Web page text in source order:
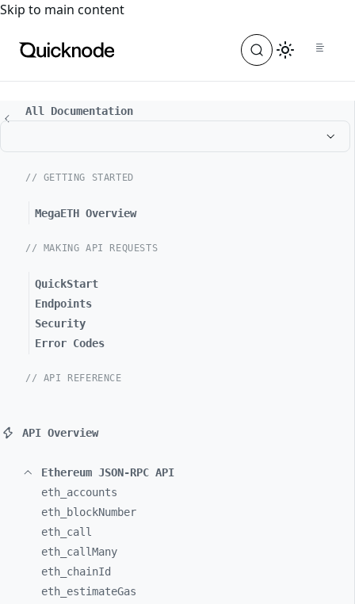
For the complete documentation index, see
Skip to main content
All Documentation
// GETTING STARTED
MegaETH Overview
// MAKING API REQUESTS
QuickStart
Endpoints
Security
Error Codes
// API REFERENCE
API Overview
Ethereum JSON-RPC API
eth_ accounts
eth_
blockNumber
eth_ call
eth_ callMany
eth_ chainId
eth_ estimateGas